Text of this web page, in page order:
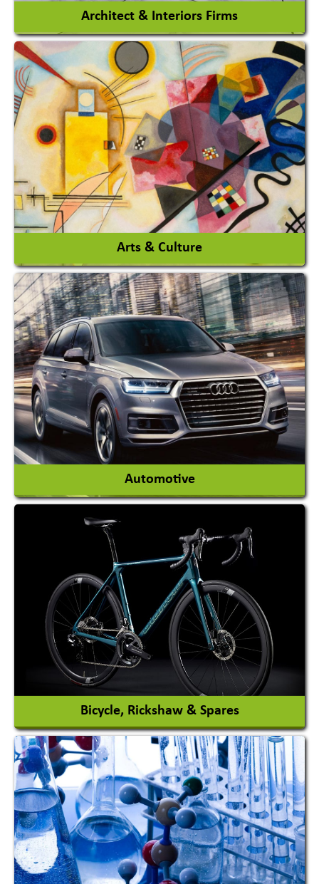
Architect & Interiors Firms
Architects / Architectural Consultant Firm
Interior Design & Decoration
View More
Arts & Culture
Academy & Arts
Magician
View More
Automotive
Auto Gas Conversion Systems
Automobile Body Manufacturers
Automobile Importer & Distributor
Automobile Paints
View More
Bicycle, Rickshaw & Spares